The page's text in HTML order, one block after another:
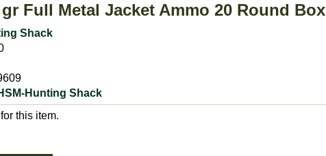
gr Full Metal Jacket Ammo 20 Round Box
Shack
Hunting Shack
this item.